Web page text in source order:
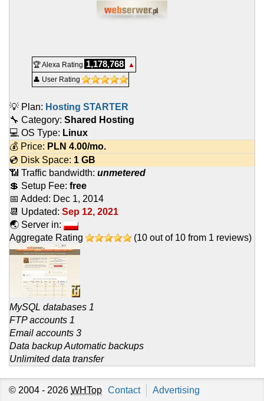
🏆 Alexa Rating 1,178,768
▲
👤 User Rating
💡 Plan: Hosting STARTER
🔧 Category: Shared Hosting
💻 OS Type: Linux
💰 Price: PLN 4.00/mo.
💿 Disk Space: 1 GB
📶 Traffic bandwidth: unmetered
💲 Setup Fee: free
📅 Added: Dec 1, 2014
📆 Updated: Sep 12, 2021
🌏 Server in:
Aggregate Rating
(10 out of 10 from 1 reviews)
MySQL databases 1
FTP accounts 1
Email accounts 3
Data backup Automatic backups
Unlimited data transfer
© 2004 - 2026 WHTop Contact Advertising